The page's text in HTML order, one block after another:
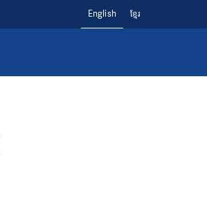
English ខ្មែរ